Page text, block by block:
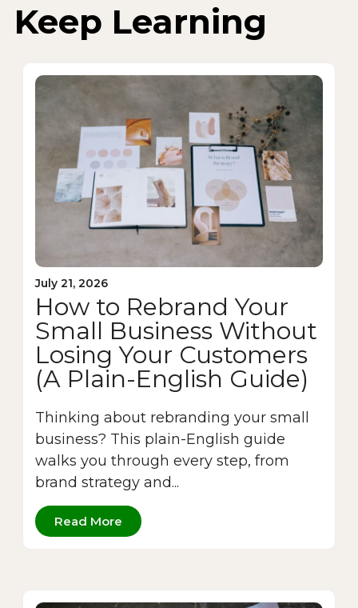
Keep Learning
July 21, 2026
How to Rebrand Your
Small Business Without
Losing Your Customers
(A Plain-English Guide)
Thinking about rebranding your small
business? This plain-English guide
walks you through every step, from
brand strategy and...
Read More